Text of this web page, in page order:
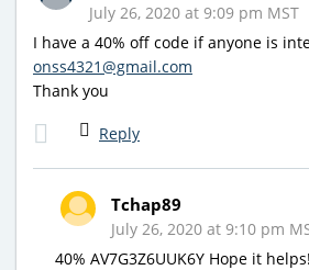
July 26, 2020 at 9:09 pm MST
I have a 40% off code if anyone is
onss4321@gmail.com
Thank you
Reply
Tchap89
July 26, 2020 at 9:10 pm
40% AV7G3Z6UUK6Y Hope it helps!